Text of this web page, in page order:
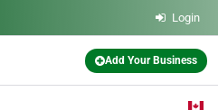
Login
Add Your Business